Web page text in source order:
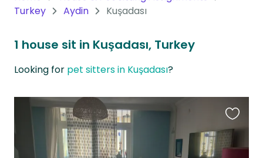
Turkey
Aydin Kuşadası
1 house sit in Kuşadası, Turkey
Looking for pet sitters in Kuşadası?
this
listing